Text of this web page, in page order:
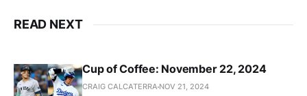
READ NEXT
Cup of Coffee: November 22, 2024
CRAIG CALCATERRA NOV 21, 2024